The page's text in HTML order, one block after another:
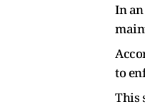
In
to
This